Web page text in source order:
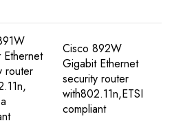
router
Cisco 892W
Gigabit Ethernet
security router
with802.11n,ETSI
compliant